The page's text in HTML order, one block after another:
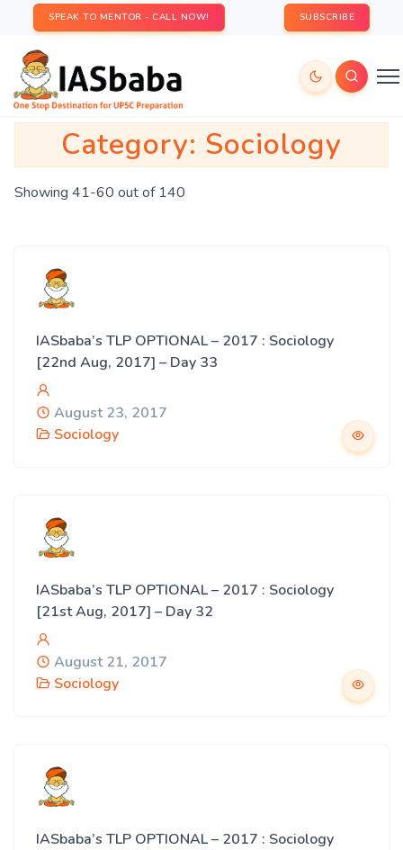
SPEAK TO MENTOR - CALL NOW! SUBSCRIBE
Category: Sociology
Showing 41-60 out of 140
IASbaba’s TLP OPTIONAL – 2017 : Sociology
[22nd Aug, 2017] – Day 33
August 23, 2017
Sociology
IASbaba’s TLP OPTIONAL – 2017 : Sociology
[21st Aug, 2017] – Day 32
August 21, 2017
Sociology
IASbaba’s TLP OPTIONAL – 2017 : Sociology